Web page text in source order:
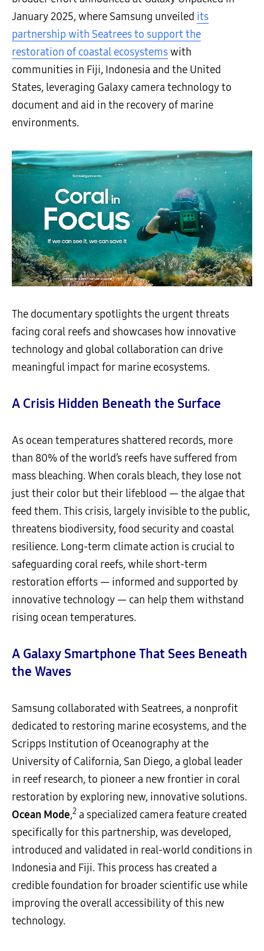
January 2025, where Samsung unveiled its
partnership with Seatrees to support the
restoration of coastal ecosystemswith
communities in Fiji, Indonesia and the United
States, leveraging Galaxy camera technology to
document and aid in the recovery of marine
environments.
The documentary spotlights the urgent threats
facing coral reefs and showcases how innovative
technology and global collaboration can drive
meaningful impact for marine ecosystems.
A Crisis Hidden Beneath the Surface
As ocean temperatures shattered records, more
than 80% of the world’s reefs have suffered from
mass bleaching. When corals bleach, they lose not
just their color but their lifeblood — the algae that
feed them. This crisis, largely invisible to the public,
threatens biodiversity, food security and coastal
resilience. Long-term climate action is crucial to
safeguarding coral reefs, while short-term
restoration efforts — informed and supported by
innovative technology — can help them withstand
rising ocean temperatures.
A Galaxy Smartphone That Sees Beneath
the Waves
Samsung collaborated with Seatrees, a nonprofit
dedicated to restoring marine ecosystems, and the
Scripps Institution of Oceanography at the
University of California, San Diego, a global leader
in reef research, to pioneer a new frontier in coral
restoration by exploring new, innovative solutions.
Ocean Mode,2 a specialized camera feature created
specifically for this partnership, was developed,
introduced and validated in real-world conditions in
Indonesia and Fiji. This process has created a
credible foundation for broader scientific use while
improving the overall accessibility of this new
technology.